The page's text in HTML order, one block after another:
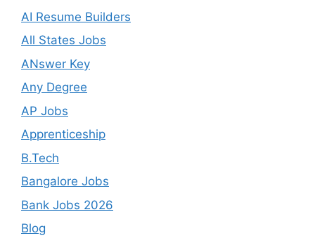
AI Resume Builders
All States Jobs
ANswer Key
Any Degree
AP Jobs
Apprenticeship
B.Tech
Bangalore Jobs
Bank Jobs 2026
Blog